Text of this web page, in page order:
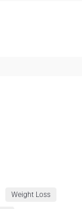
Weight Loss